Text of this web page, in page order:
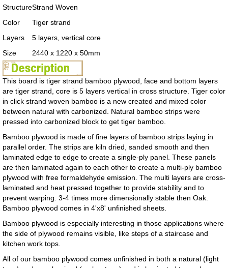
StructureStrand Woven
Color
Tiger strand
Layers
5 layers, vertical core
Size
2440 x 1220 x 50mm
This board is tiger strand bamboo plywood, face and bottom layers
are tiger strand, core is 5 layers vertical in cross structure. Tiger color
in click strand woven bamboo is a new created and mixed color
between natural with carbonized. Natural bamboo strips were
pressed into carbonized block to get tiger bamboo.
Bamboo plywood is made of fine layers of bamboo strips laying in
parallel order. The strips are kiln dried, sanded smooth and then
laminated edge to edge to create a single-ply panel. These panels
are then laminated again to each other to create a multi-ply bamboo
plywood with free formaldehyde emission. The multi layers are cross-
laminated and heat pressed together to provide stability and to
prevent warping. 3-4 times more dimensionally stable then Oak.
Bamboo plywood comes in 4'x8' unfinished sheets.
Bamboo plywood is especially interesting in those applications where
the side of plywood remains visible, like steps of a staircase and
kitchen work tops.
All of our bamboo plywood comes unfinished in both a natural (light